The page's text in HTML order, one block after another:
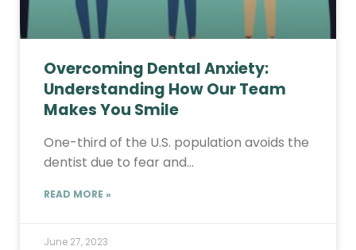
Overcoming Dental Anxiety:
Understanding How Our Team
Makes You Smile
One-third of the U.S. population avoids the
dentist due to fear and…
READ MORE »
June 27, 2023